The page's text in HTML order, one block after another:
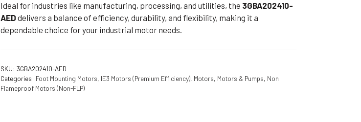
Ideal for industries like manufacturing, processing, and utilities, the 3GBA202410-
AED delivers a balance of efficiency, durability, and flexibility, making it a
dependable choice for your industrial motor needs.
SKU:3GBA202410-AED
Categories: Foot Mounting Motors, IE3 Motors (Premium Efficiency), Motors, Motors & Pumps, Non
Flameproof Motors (Non-FLP)